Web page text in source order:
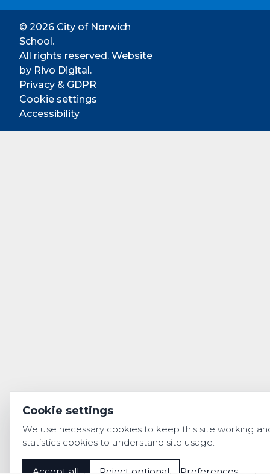
© 2026 City of Norwich
School.
All rights reserved. Website
by Rivo Digital.
Privacy & GDPR
Cookie settings
Accessibility
Cookie settings
We use necessary cookies to keep this site working
statistics cookies to understand site usage.
Accept all Reject optional Preferences